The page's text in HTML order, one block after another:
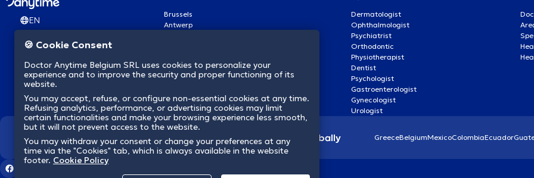
EN
Brussels
Antwerp
Brugge
Namur
Mons
Aalst Flandre-Orientale
Dermatologist
Ophthalmologist
Psychiatrist
Orthodontic
Physiotherapist
Dentist
Psychologist
Gastroenterologist
Gynecologist
Urologist
We revolutionize healthcare globally GreeceBelgiumMexicoColombiaEcuador
🍪 Cookie Consent
Doctor Anytime Belgium SRL uses cookies to personalize your
experience and to improve the security and proper functioning of its
website.
You may accept, refuse, or configure non-essential cookies at any time.
Refusing analytics, performance, or advertising cookies may limit
certain functionalities and make your browsing experience less smooth,
but it will not prevent access to the website.
You may withdraw your consent or change your preferences at any
time via the "Cookies" tab, which is always available in the website
footer. Cookie Policy